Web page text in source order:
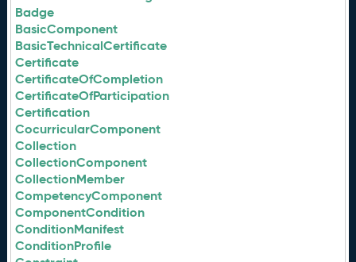
Badge
BasicComponent
BasicTechnicalCertificate
Certificate
CertificateOfCompletion
CertificateOfParticipation
Certification
CocurricularComponent
Collection
CollectionComponent
CollectionMember
CompetencyComponent
ComponentCondition
ConditionManifest
ConditionProfile